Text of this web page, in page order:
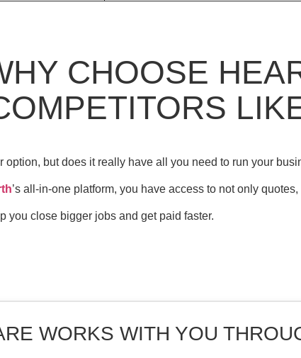
CHOOSE
option, but does it really have all you need to run your
’s all-in-one platform, you have access to not only
you close bigger jobs and get paid faster.
WORKS WITH YOU